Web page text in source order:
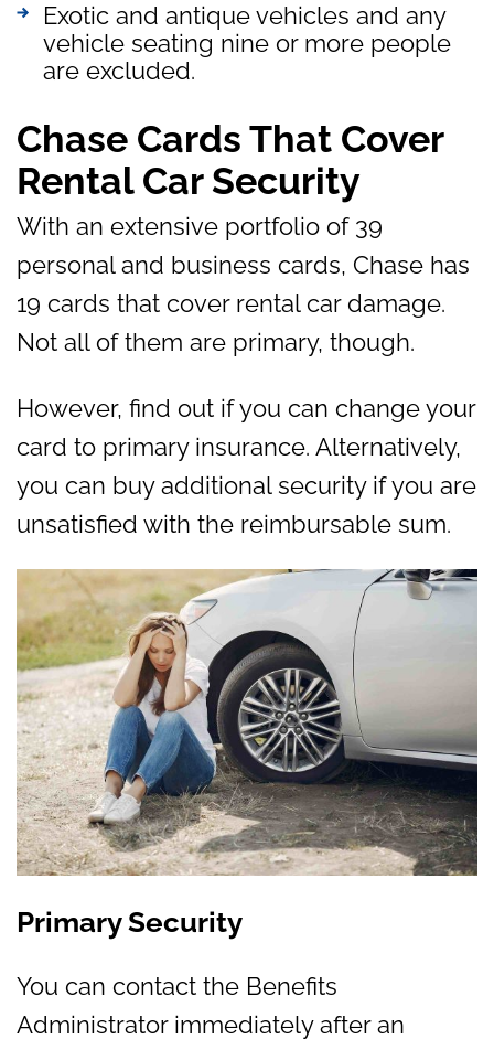
Exotic and antique vehicles and any
vehicle seating nine or more people
are excluded.
Chase Cards That Cover
Rental Car Security
With an extensive portfolio of 39
personal and business cards, Chase has
19 cards that cover rental car damage.
Not all of them are primary, though.
However, find out if you can change your
card to primary insurance. Alternatively,
you can buy additional security if you are
unsatisfied with the reimbursable sum.
Primary Security
You can contact the Benefits
Administrator immediately after an